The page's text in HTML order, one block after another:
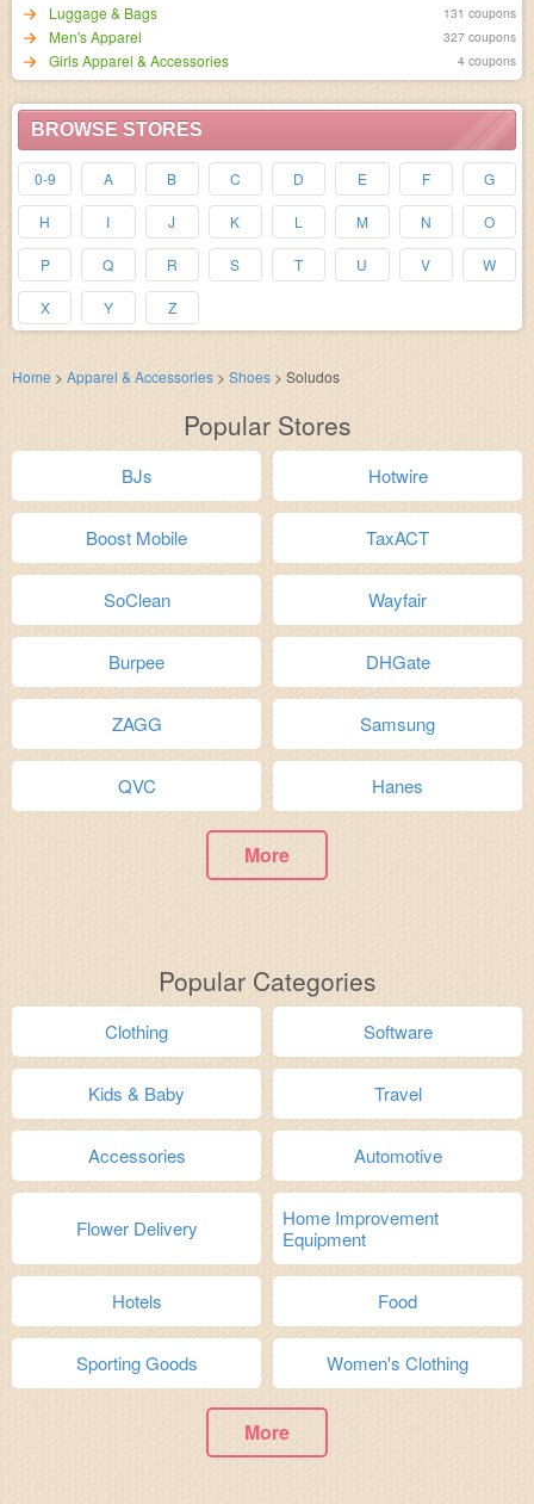
Luggage & Bags 131 coupons
Men's Apparel 327 coupons
Girls Apparel & Accessories 4 coupons
BROWSE STORES
0-9 A B C D E F G
H I J K L M N O
P Q R S T U V W
X Y Z
Home > Apparel & Accessories > Shoes > Soludos
Popular Stores
BJs Hotwire
Boost Mobile TaxACT
SoClean Wayfair
Burpee DHGate
ZAGG Samsung
QVC Hanes
More
Popular Categories
Clothing Software
Kids & Baby Travel
Accessories Automotive
Flower Delivery
Home Improvement
Equipment
Hotels Food
Sporting Goods Women's Clothing
More